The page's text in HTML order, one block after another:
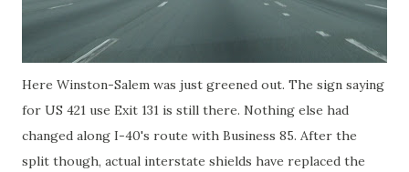
Here Winston-Salem was just greened out. The sign saying
for US 421 use Exit 131 is still there. Nothing else had
changed along I-40's route with Business 85. After the
split though, actual interstate shields have replaced the